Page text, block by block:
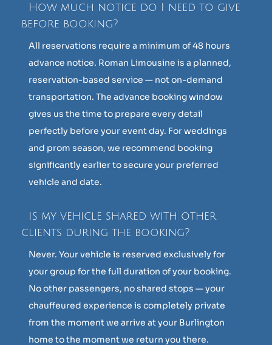
How much notice do I need to give
before booking?
All reservations require a minimum of 48 hours
advance notice. Roman Limousine is a planned,
reservation-based service — not on-demand
transportation. The advance booking window
gives us the time to prepare every detail
perfectly before your event day. For weddings
and prom season, we recommend booking
significantly earlier to secure your preferred
vehicle and date.
Is my vehicle shared with other
clients during the booking?
Never. Your vehicle is reserved exclusively for
your group for the full duration of your booking.
No other passengers, no shared stops — your
chauffeured experience is completely private
from the moment we arrive at your Burlington
home to the moment we return you there.